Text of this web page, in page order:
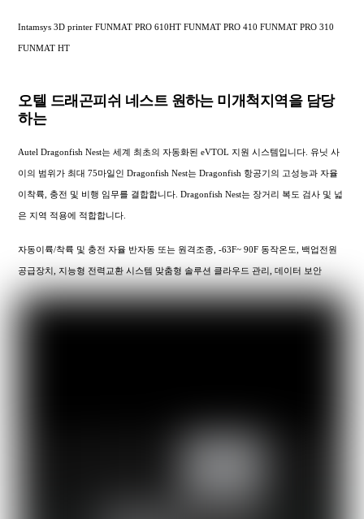
Intamsys 3D printer FUNMAT PRO 610HT FUNMAT PRO 410 FUNMAT PRO 310
FUNMAT HT
오텔 드래곤피쉬 네스트 원하는 미개척지역을 담당
하는
Autel Dragonfish Nest는 세계 최초의 자동화된 eVTOL 지원 시스템입니다. 유닛 사
이의 범위가 최대 75마일인 Dragonfish Nest는 Dragonfish 항공기의 고성능과 자율
이착륙, 충전 및 비행 임무를 결합합니다. Dragonfish Nest는 장거리 복도 검사 및 넓
은 지역 적용에 적합합니다.
자동이륙/착륙 및 충전 자율 반자동 또는 원격조종, -63F~ 90F 동작온도, 백업전원
공급장치, 지능형 전력교환 시스템 맞춤형 솔루션 클라우드 관리, 데이터 보안